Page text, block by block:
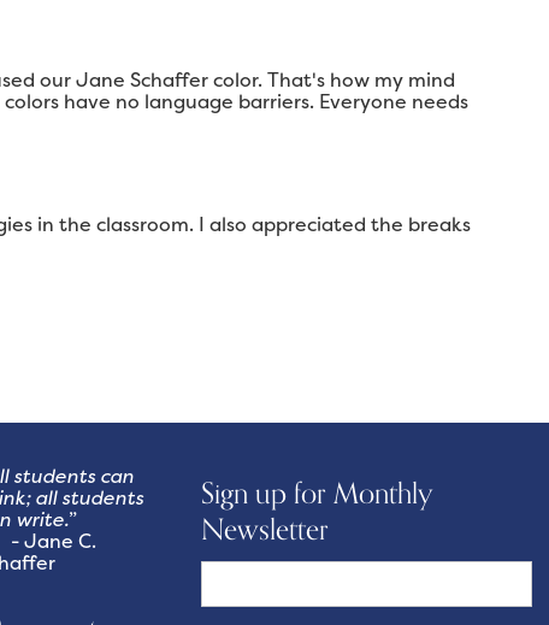
our Jane Schaffer color. That's how my mind
have no language barriers. Everyone needs
in the classroom. I also appreciated the breaks
students can
all students
write.”
Jane C.
Sign up for Monthly
Newsletter